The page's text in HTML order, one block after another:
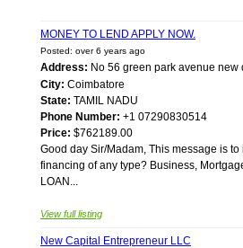
MONEY TO LEND APPLY NOW.
Posted: over 6 years ago
Address: No 56 green park avenue new
City: Coimbatore
State: TAMIL NADU
Phone Number: +1 07290830514
Price: $762189.00
Good day Sir/Madam, This message is
financing of any type? Business,
LOAN...
View full listing
New Capital Entrepreneur LLC